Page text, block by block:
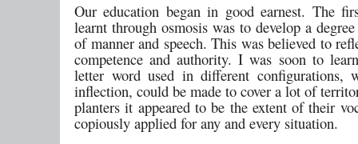
Our education began in good earnest. The
learnt through osmosis was to develop a
of manner and speech. This was believed to
competence and authority. I was soon to
letter word used in different configurations,
inflection, could be made to cover a lot of
planters it appeared to be the extent of their
copiously applied for any and every situation.